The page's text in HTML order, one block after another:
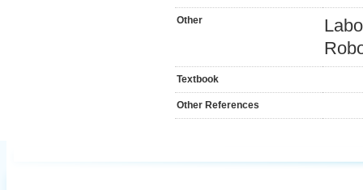
Other
Textbook
Other References